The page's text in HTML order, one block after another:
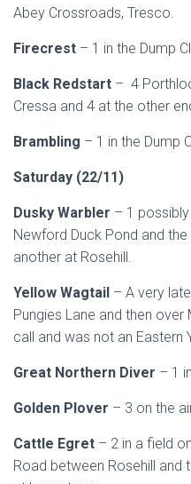
Abey Crossroads, Tresco.
Firecrest – 1 in the Dump
Black Redstart – 4
Cressa and 4 at the other
Brambling – 1 in the Dump
Saturday (22/11)
Dusky Warbler – 1
Newford Duck Pond and
another at Rosehill.
Yellow Wagtail – A very
Pungies Lane and then
call and was not an Eastern
Great Northern Diver – 1
Golden Plover – 3 on the
Cattle Egret – 2 in a field
Road between Rosehill and